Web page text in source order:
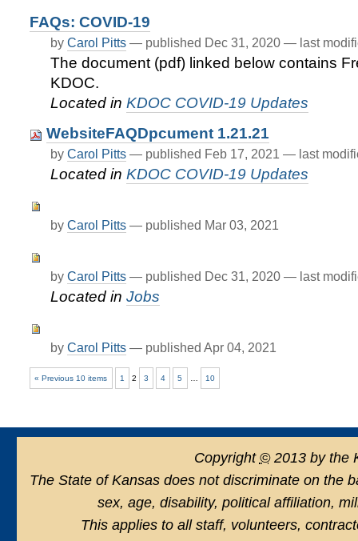
FAQs: COVID-19
by Carol Pitts — published Dec 31, 2020 — last
The document (pdf) linked below contains
KDOC.
Located in KDOC COVID-19 Updates
WebsiteFAQDpcument 1.21.21
by Carol Pitts — published Feb 17, 2021 — last
Located in KDOC COVID-19 Updates
by Carol Pitts — published Mar 03, 2021
by Carol Pitts — published Dec 31, 2020 — last
Located in Jobs
by Carol Pitts — published Apr 04, 2021
« Previous 10 items 1 2 3 4 5 10
Copyright ©2013 by the
The State of Kansas does not discriminate on the
sex, age, disability, political affiliation,
This applies to all staff, volunteers,